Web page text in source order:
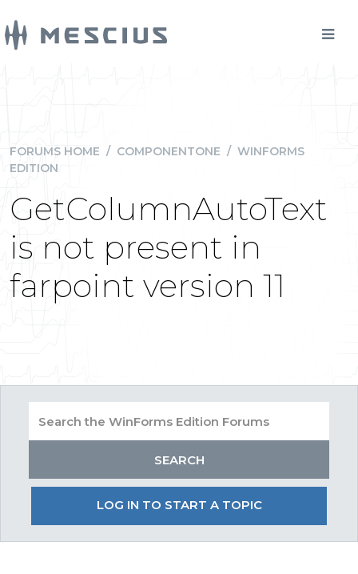
FORUMS HOME / COMPONENTONE / WINFORMS
EDITION
GetColumnAutoText
is not present in
farpoint version 11
LOG IN TO START A TOPIC